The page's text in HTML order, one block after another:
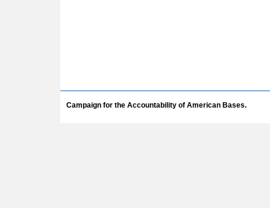
Campaign for the Accountability of American Bases.